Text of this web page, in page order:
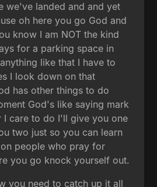
we've landed and and yet
oh here you go God and
know I am NOT the kind
for a parking space in
like that I have to
I look down on that
has other things to do
God's like saying mark
I care to do I'll give you one
two just so you can learn
people who pray for
you go knock yourself out.
you need to catch up it all